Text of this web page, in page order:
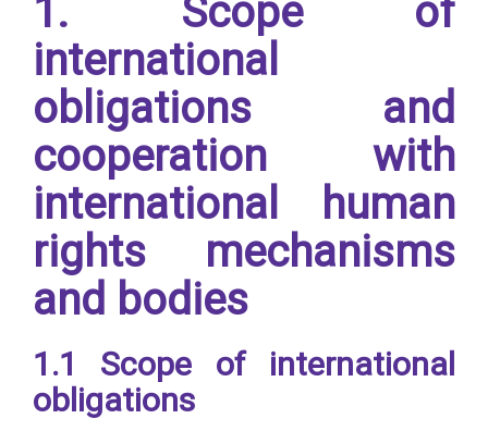
1. Scope of
international
obligations and
cooperation with
international human
rights mechanisms
and bodies
1.1 Scope of international
obligations